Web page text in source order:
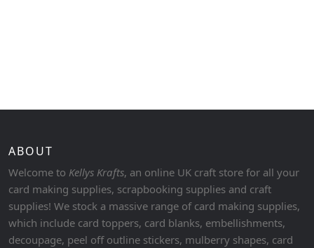
ABOUT
Welcome to Kellys Krafts, an online UK craft store for all your
card making supplies, scrapbooking supplies and craft
supplies! We stock a massive range of card making supplies,
which include card toppers, card blanks, embellishments,
decoupage, peel off outline stickers, mulberry shapes, card